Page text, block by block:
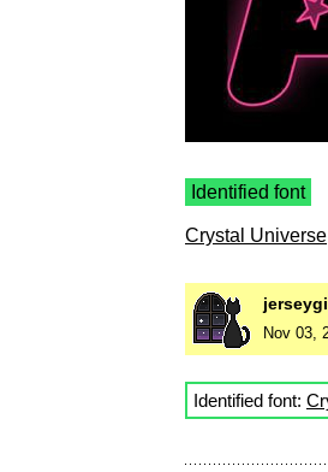
Identified font
Crystal Universe
Nov 03,
Identified font: